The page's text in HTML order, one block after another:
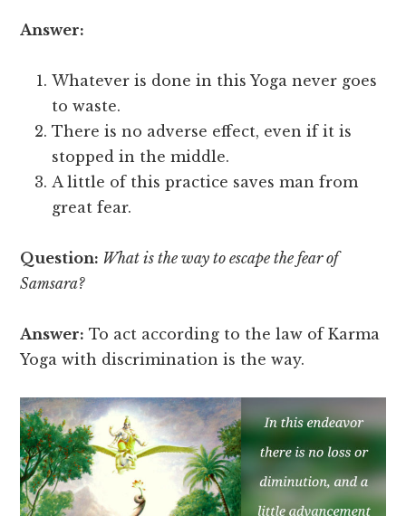
Answer:
Whatever is done in this Yoga never goes
to waste.
There is no adverse effect, even if it is
stopped in the middle.
A little of this practice saves man from
great fear.
Question: What is the way to escape the fear of
Samsara?
Answer: To act according to the law of Karma
Yoga with discrimination is the way.